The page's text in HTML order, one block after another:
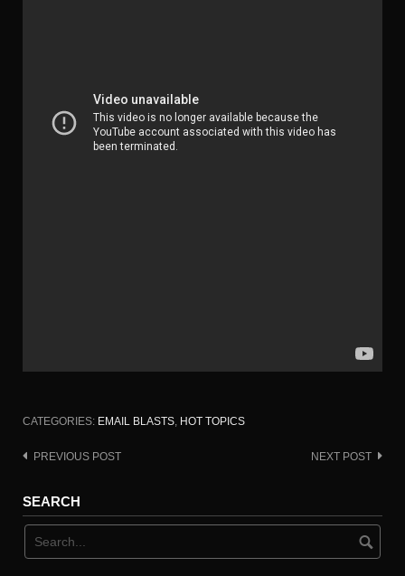
CATEGORIES: EMAIL BLASTS, HOT TOPICS
Post
PREVIOUS POST NEXT POST
SEARCH